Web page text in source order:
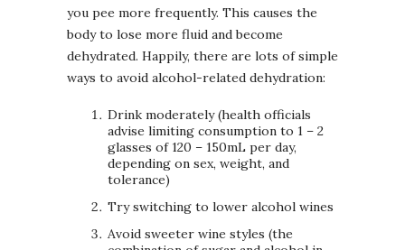
you pee more frequently. This causes the
body to lose more fluid and become
dehydrated. Happily, there are lots of simple
ways to avoid alcohol-related dehydration:
Drink moderately (health officials
advise limiting consumption to 1 – 2
glasses of 120 – 150mL per day,
depending on sex, weight, and
tolerance)
Try switching to lower alcohol wines
Avoid sweeter wine styles (the